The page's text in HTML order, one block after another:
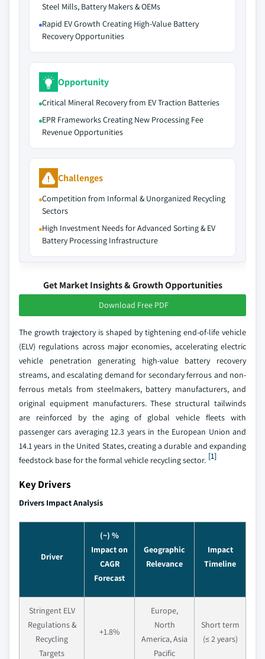
Steel Mills, Battery Makers & OEMs
Rapid EV Growth Creating High-Value Battery
Recovery Opportunities
Opportunity
Critical Mineral Recovery from EV Traction Batteries
EPR Frameworks Creating New Processing Fee
Revenue Opportunities
Challenges
Competition from Informal & Unorganized Recycling
Sectors
High Investment Needs for Advanced Sorting & EV
Battery Processing Infrastructure
Get Market Insights & Growth Opportunities
Download Free PDF
The growth trajectory is shaped by tightening end-of-life vehicle
(ELV) regulations across major economies, accelerating electric
vehicle penetration generating high-value battery recovery
streams, and escalating demand for secondary ferrous and non-
ferrous metals from steelmakers, battery manufacturers, and
original equipment manufacturers. These structural tailwinds
are reinforced by the aging of global vehicle fleets with
passenger cars averaging 12.3 years in the European Union and
14.1 years in the United States, creating a durable and expanding
feedstock base for the formal vehicle recycling sector. [1]
Key Drivers
Drivers Impact Analysis
Driver
(~) %
Impact on
CAGR
Forecast
Geographic
Relevance
Impact
Timeline
Stringent ELV
Regulations &
Recycling
Targets
+1.8%
Europe,
North
America, Asia
Pacific
Short term
(≤ 2 years)